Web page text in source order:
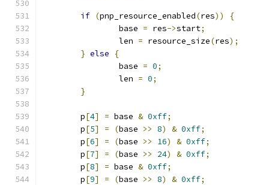
if (pnp_resource_enabled(res))
{
		base
= res->start;
		len
= resource_size(res);
} else
{
		base
= 0;
		len
= 0;
}
	p
[4] = base & 0xff;
	p
[5] = (base >> 8) & 0xff;
	p
[6] = (base >> 16) & 0xff;
	p
[7] = (base >> 24) & 0xff;
	p
[8] = base & 0xff;
	p
[9] = (base >> 8) & 0xff;